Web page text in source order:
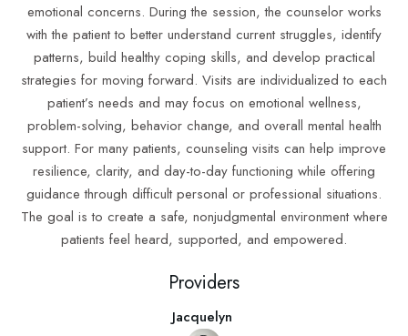
emotional concerns. During the session, the counselor works
with the patient to better understand current struggles, identify
patterns, build healthy coping skills, and develop practical
strategies for moving forward. Visits are individualized to each
patient’s needs and may focus on emotional wellness,
problem-solving, behavior change, and overall mental health
support. For many patients, counseling visits can help improve
resilience, clarity, and day-to-day functioning while offering
guidance through difficult personal or professional situations.
The goal is to create a safe, nonjudgmental environment where
patients feel heard, supported, and empowered.
Providers
Jacquelyn